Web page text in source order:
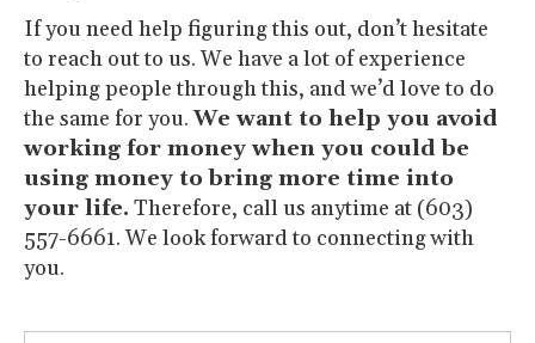
If you need help figuring this out, don’t hesitate
to reach out to us. We have a lot of experience
helping people through this, and we’d love to do
the same for you.We want to help you avoid
working for money when you could be
using money to bring more time into
your life. Therefore, call us anytime at (603)
557-6661. We look forward to connecting with
you.